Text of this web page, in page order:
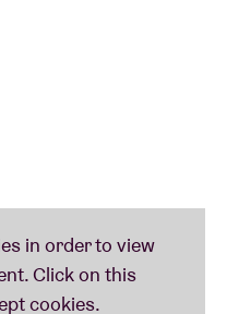
Stories Behind the
Session with